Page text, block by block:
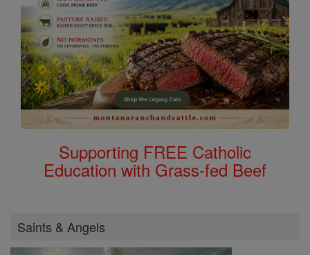
Supporting FREE Catholic
Education with Grass-fed Beef
Saints & Angels